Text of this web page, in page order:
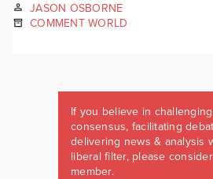
JASON OSBORNE
COMMENT WORLD
If you believe in
consensus, facilitating
delivering news & analysis
liberal filter, please
member.